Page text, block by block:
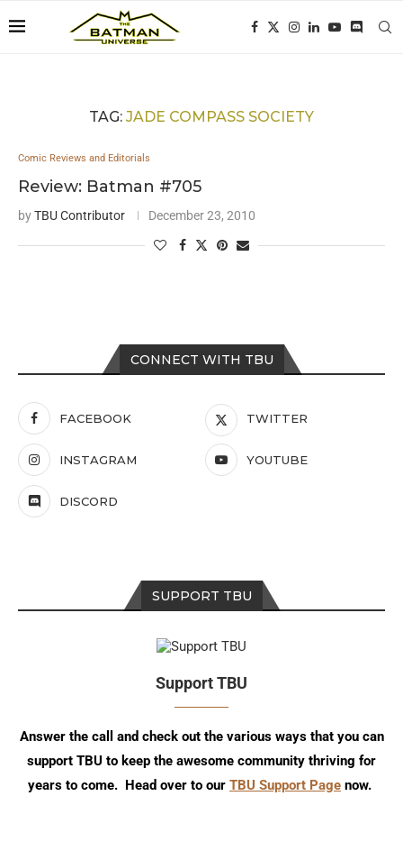
TAG: JADE COMPASS SOCIETY
Comic Reviews and Editorials
Review: Batman #705
byTBU Contributor December 23, 2010
CONNECT WITH TBU
FACEBOOK TWITTER
INSTAGRAM YOUTUBE
DISCORD
SUPPORT TBU
Support TBU
Answer the call and check out the various ways that you can
support TBU to keep the awesome community thriving for
years to come. Head over to our TBU Support Page now.